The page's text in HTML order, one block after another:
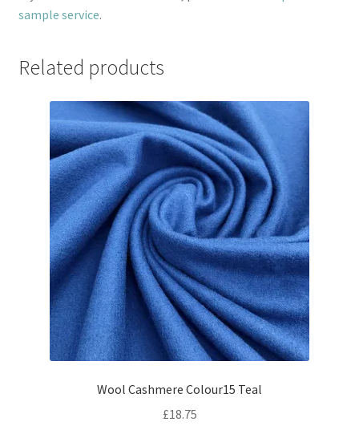
sample service.
Related products
Wool Cashmere Colour15 Teal
£18.75